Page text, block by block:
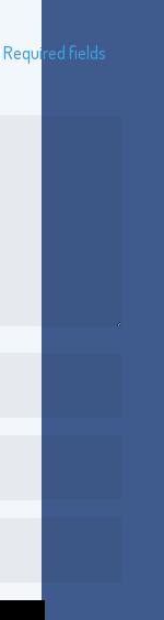
Required fields